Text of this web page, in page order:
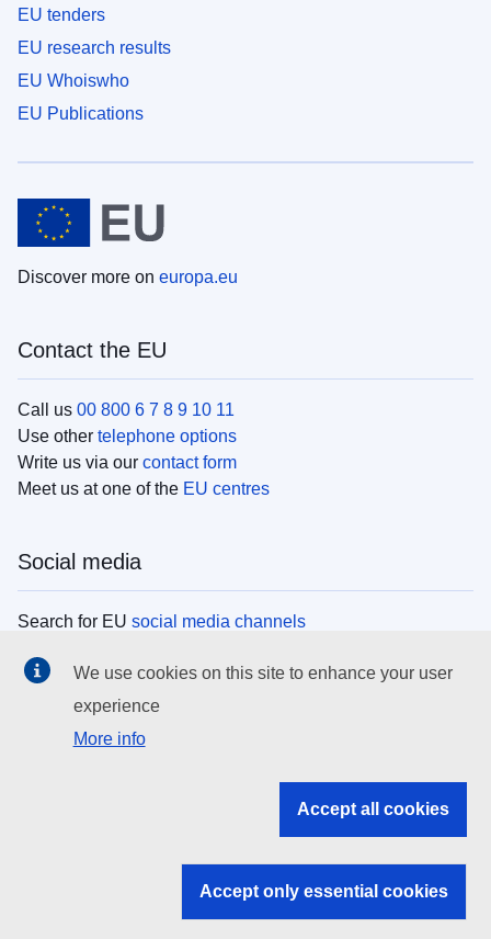
EU tenders
EU research results
EU Whoiswho
EU Publications
Discover more on europa.eu
Contact the EU
Call us 00 800 6 7 8 9 10 11
Use other telephone options
Write us via our contact form
Meet us at one of the EU centres
Social media
Search for EU social media channels
EU institutions
Search all EU institutions and bodies
EU institutions
We use cookies on this site to enhance your user
experience
More info
Accept all cookies
Accept only essential cookies